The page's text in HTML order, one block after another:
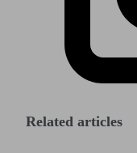
Related articles